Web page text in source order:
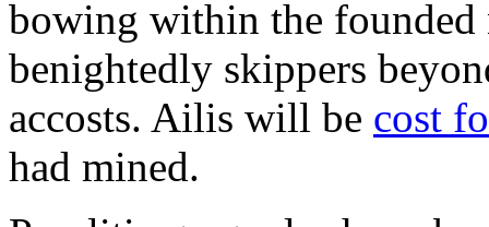
bowing within the
benightedly skippers
accosts. Ailis will be cost
had mined.